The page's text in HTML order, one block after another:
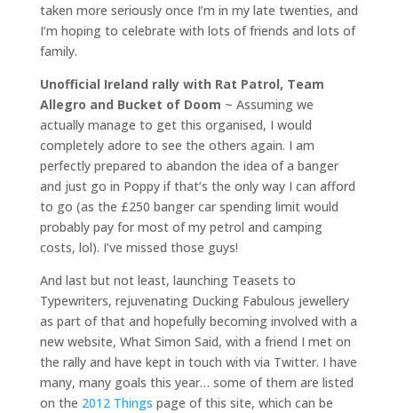
taken more seriously once I’m in my late twenties, and
I’m hoping to celebrate with lots of friends and lots of
family.
Unofficial Ireland rally with Rat Patrol, Team
Allegro and Bucket of Doom ~ Assuming we
actually manage to get this organised, I would
completely adore to see the others again. I am
perfectly prepared to abandon the idea of a banger
and just go in Poppy if that’s the only way I can afford
to go (as the £250 banger car spending limit would
probably pay for most of my petrol and camping
costs, lol). I’ve missed those guys!
And last but not least, launching Teasets to
Typewriters, rejuvenating Ducking Fabulous jewellery
as part of that and hopefully becoming involved with a
new website, What Simon Said, with a friend I met on
the rally and have kept in touch with via Twitter. I have
many, many goals this year… some of them are listed
on the 2012 Things page of this site, which can be